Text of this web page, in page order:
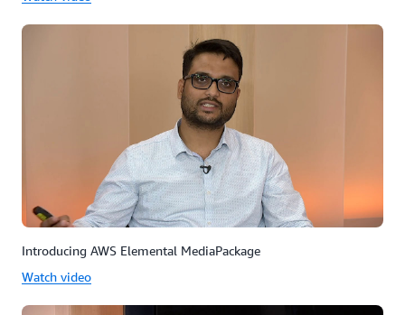
Introducing AWS Elemental MediaPackage
Watch video